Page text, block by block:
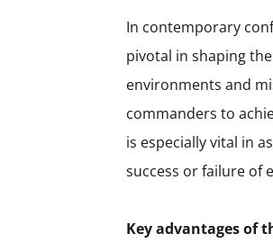
In contemporary
pivotal in shaping
environments and
commanders to
is especially vital in
success or failure of
Key advantages of